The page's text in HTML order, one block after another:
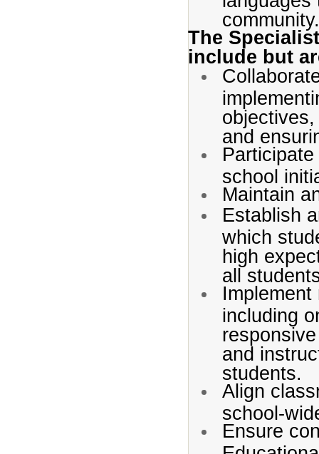
community.
The
include but
and
school
Maintain
Establish
which
high
all
including
and
students.
Align
school-
Ensure